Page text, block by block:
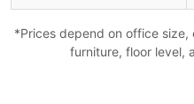
*Prices depend on office size,
furniture, floor level,